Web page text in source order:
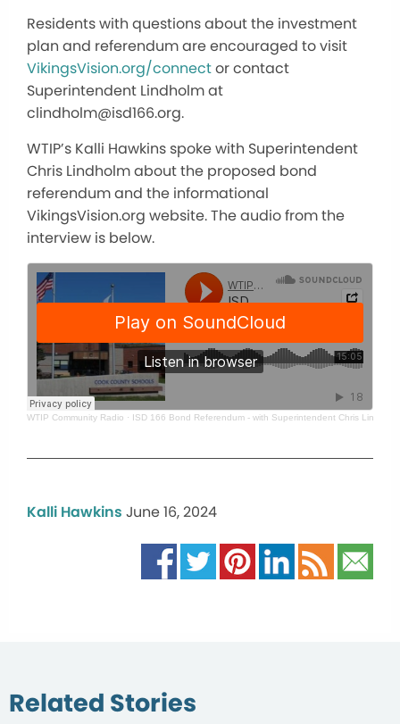
Residents with questions about the investment
plan and referendum are encouraged to visit
VikingsVision.org/connector contact
Superintendent Lindholm at
clindholm@isd166.org.
WTIP’s Kalli Hawkins spoke with Superintendent
Chris Lindholm about the proposed bond
referendum and the informational
VikingsVision.org website. The audio from the
interview is below.
WTIP Community Radio · ISD 166 Bond Referendum - with Superintendent Chris Lindholm
Kalli Hawkins June 16, 2024
Related Stories